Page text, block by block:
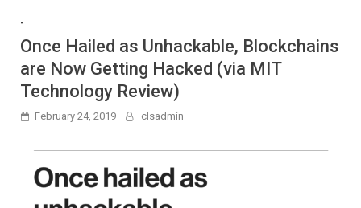
-
Once Hailed as Unhackable, Blockchains
are Now Getting Hacked (via MIT
Technology Review)
February 24, 2019 clsadmin